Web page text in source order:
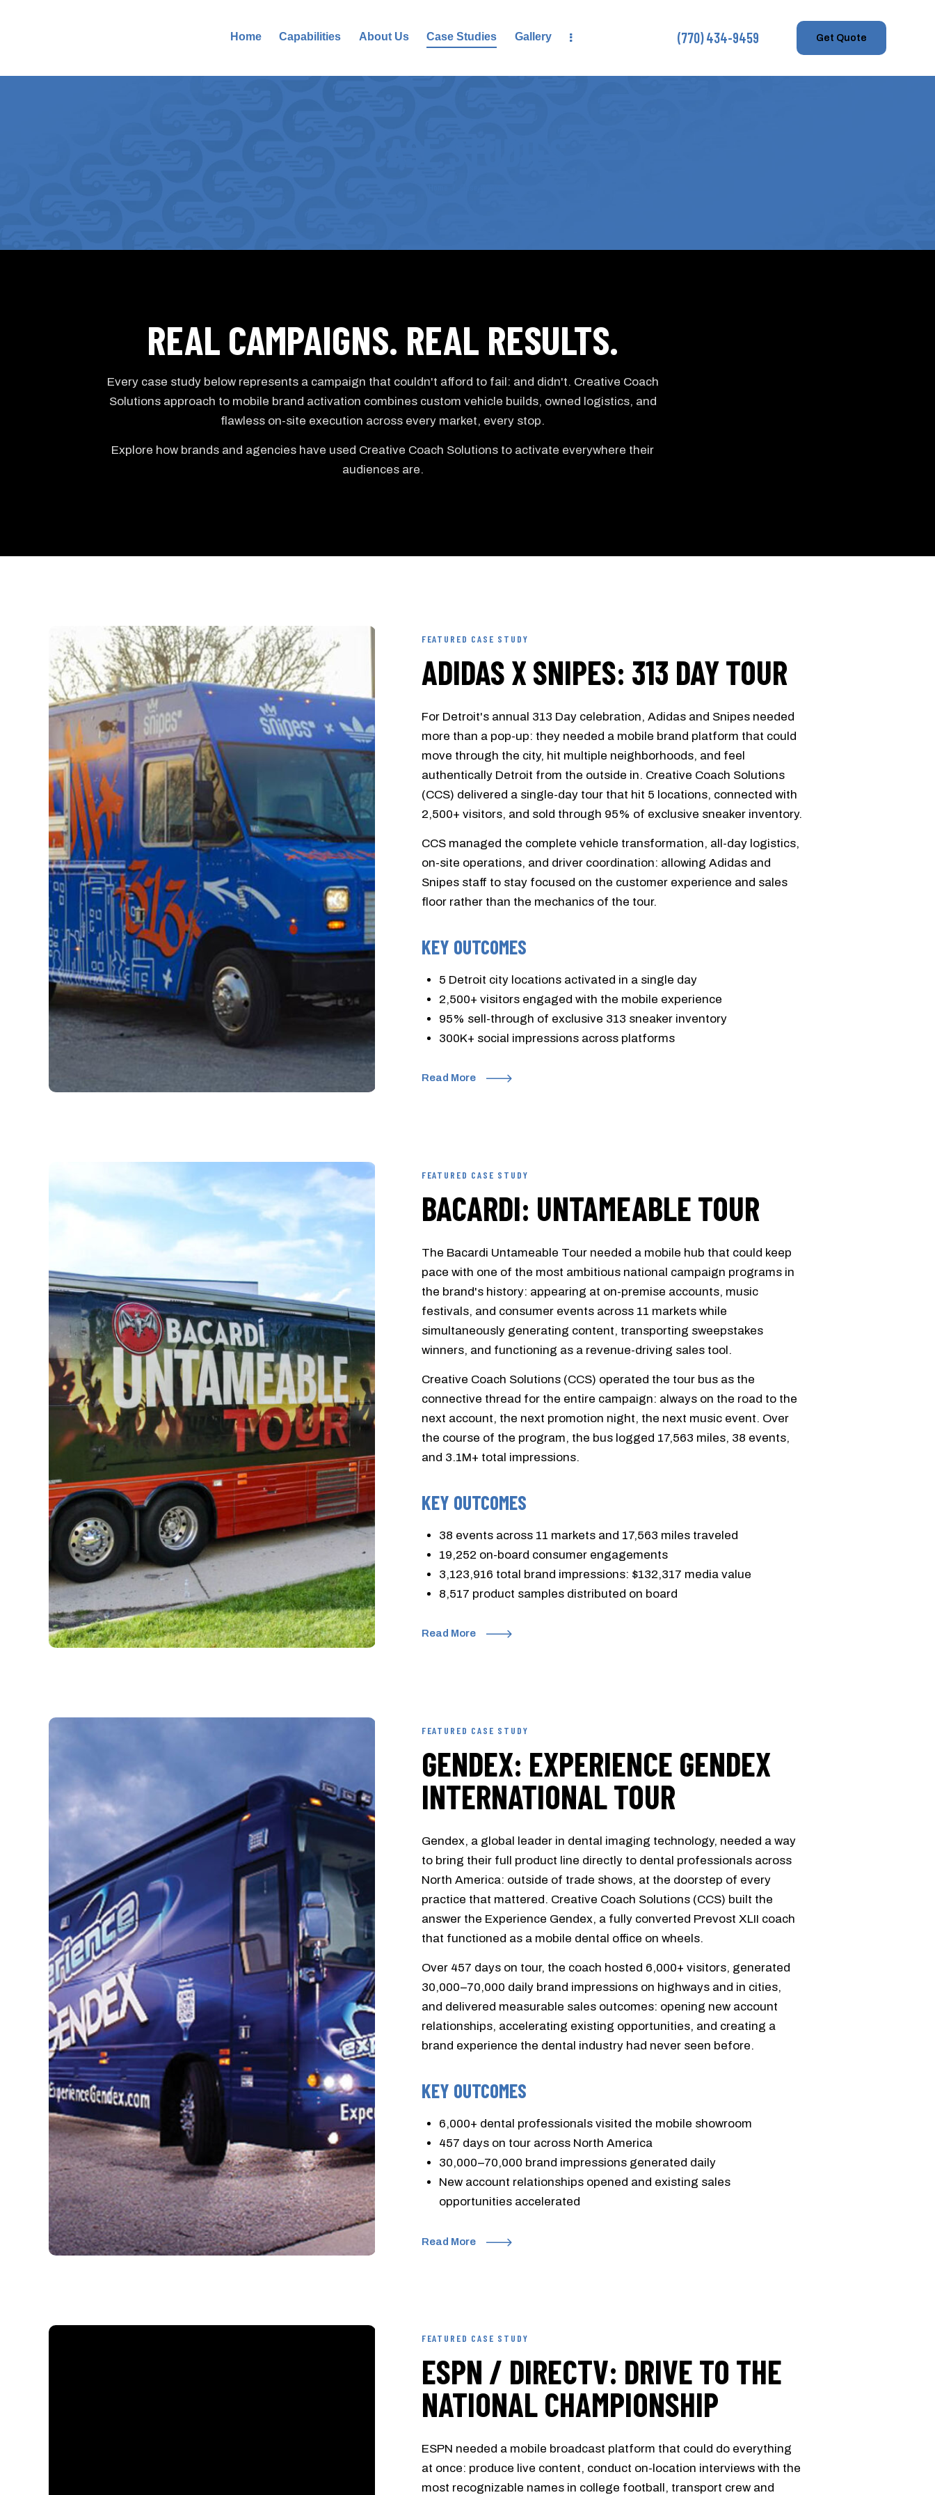
Home Capabilities About Us Case Studies Gallery (770) 434-9459 Get Quote
REAL CAMPAIGNS. REAL RESULTS.
Every case study below represents a campaign that couldn't afford to fail: and didn't. Creative Coach
Solutions approach to mobile brand activation combines custom vehicle builds, owned logistics, and
flawless on-site execution across every market, every stop.
Explore how brands and agencies have used Creative Coach Solutions to activate everywhere their
audiences are.
FEATURED CASE STUDY
ADIDAS X SNIPES: 313 DAY TOUR
For Detroit's annual 313 Day celebration, Adidas and Snipes needed
more than a pop-up: they needed a mobile brand platform that could
move through the city, hit multiple neighborhoods, and feel
authentically Detroit from the outside in. Creative Coach Solutions
(CCS) delivered a single-day tour that hit 5 locations, connected with
2,500+ visitors, and sold through 95% of exclusive sneaker inventory.
CCS managed the complete vehicle transformation, all-day logistics,
on-site operations, and driver coordination: allowing Adidas and
Snipes staff to stay focused on the customer experience and sales
floor rather than the mechanics of the tour.
KEY OUTCOMES
5 Detroit city locations activated in a single day
2,500+ visitors engaged with the mobile experience
95% sell-through of exclusive 313 sneaker inventory
300K+ social impressions across platforms
Read More
FEATURED CASE STUDY
BACARDI: UNTAMEABLE TOUR
The Bacardi Untameable Tour needed a mobile hub that could keep
pace with one of the most ambitious national campaign programs in
the brand's history: appearing at on-premise accounts, music
festivals, and consumer events across 11 markets while
simultaneously generating content, transporting sweepstakes
winners, and functioning as a revenue-driving sales tool.
Creative Coach Solutions (CCS) operated the tour bus as the
connective thread for the entire campaign: always on the road to the
next account, the next promotion night, the next music event. Over
the course of the program, the bus logged 17,563 miles, 38 events,
and 3.1M+ total impressions.
KEY OUTCOMES
38 events across 11 markets and 17,563 miles traveled
19,252 on-board consumer engagements
3,123,916 total brand impressions: $132,317 media value
8,517 product samples distributed on board
Read More
FEATURED CASE STUDY
GENDEX: EXPERIENCE GENDEX
INTERNATIONAL TOUR
Gendex, a global leader in dental imaging technology, needed a way
to bring their full product line directly to dental professionals across
North America: outside of trade shows, at the doorstep of every
practice that mattered. Creative Coach Solutions (CCS) built the
answer the Experience Gendex, a fully converted Prevost XLII coach
that functioned as a mobile dental office on wheels.
Over 457 days on tour, the coach hosted 6,000+ visitors, generated
30,000–70,000 daily brand impressions on highways and in cities,
and delivered measurable sales outcomes: opening new account
relationships, accelerating existing opportunities, and creating a
brand experience the dental industry had never seen before.
KEY OUTCOMES
6,000+ dental professionals visited the mobile showroom
457 days on tour across North America
30,000–70,000 brand impressions generated daily
New account relationships opened and existing sales
opportunities accelerated
Read More
FEATURED CASE STUDY
ESPN / DIRECTV: DRIVE TO THE
NATIONAL CHAMPIONSHIP
ESPN needed a mobile broadcast platform that could do everything
at once: produce live content, conduct on-location interviews with the
most recognizable names in college football, transport crew and